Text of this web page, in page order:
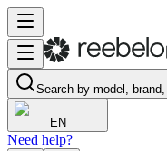
Search by model,
EN
Need help?